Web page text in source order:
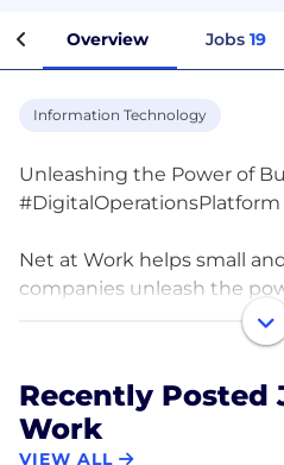
Overview Jobs 19
Information Technology
Unleashing the Power of
Net at Work helps small
companies unleash the
through the
We combine technology
with exceptional care to
relationships with our
Recently Posted
Work
VIEW ALL